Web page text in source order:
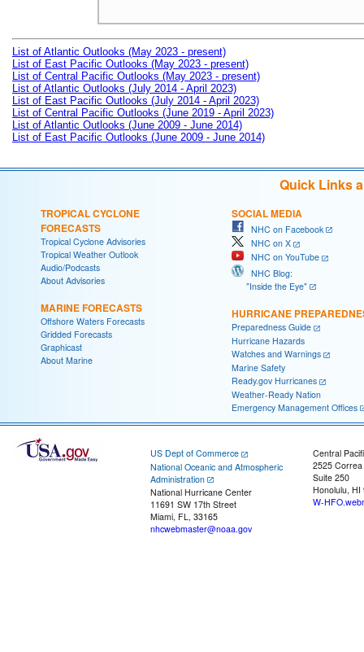
List of Atlantic Outlooks (May 2023 - present)
List of East Pacific Outlooks (May 2023 - present)
List of Central Pacific Outlooks (May 2023 - present)
List of Atlantic Outlooks (July 2014 - April 2023)
List of East Pacific Outlooks (July 2014 - April 2023)
List of Central Pacific Outlooks (June 2019 - April 2023)
List of Atlantic Outlooks (June 2009 - June 2014)
List of East Pacific Outlooks (June 2009 - June 2014)
Quick Links
TROPICAL CYCLONE
FORECASTS
Tropical Cyclone Advisories
Tropical Weather Outlook
Audio/Podcasts
About Advisories
MARINE FORECASTS
Offshore Waters Forecasts
Gridded Forecasts
Graphicast
About Marine
SOCIAL MEDIA
NHC on Facebook
NHC on X
NHC on YouTube
NHC Blog:
"Inside the Eye"
HURRICANE
Preparedness Guide
Hurricane Hazards
Watches and Warnings
Marine Safety
Ready.gov Hurricanes
Weather-Ready Nation
Emergency Management Offices
US Dept of Commerce
National Oceanic and Atmospheric
Administration
National Hurricane Center
11691 SW 17th Street
Miami, FL, 33165
nhcwebmaster@noaa.gov
Central
2525
Suite 250
Honolulu, HI
W-